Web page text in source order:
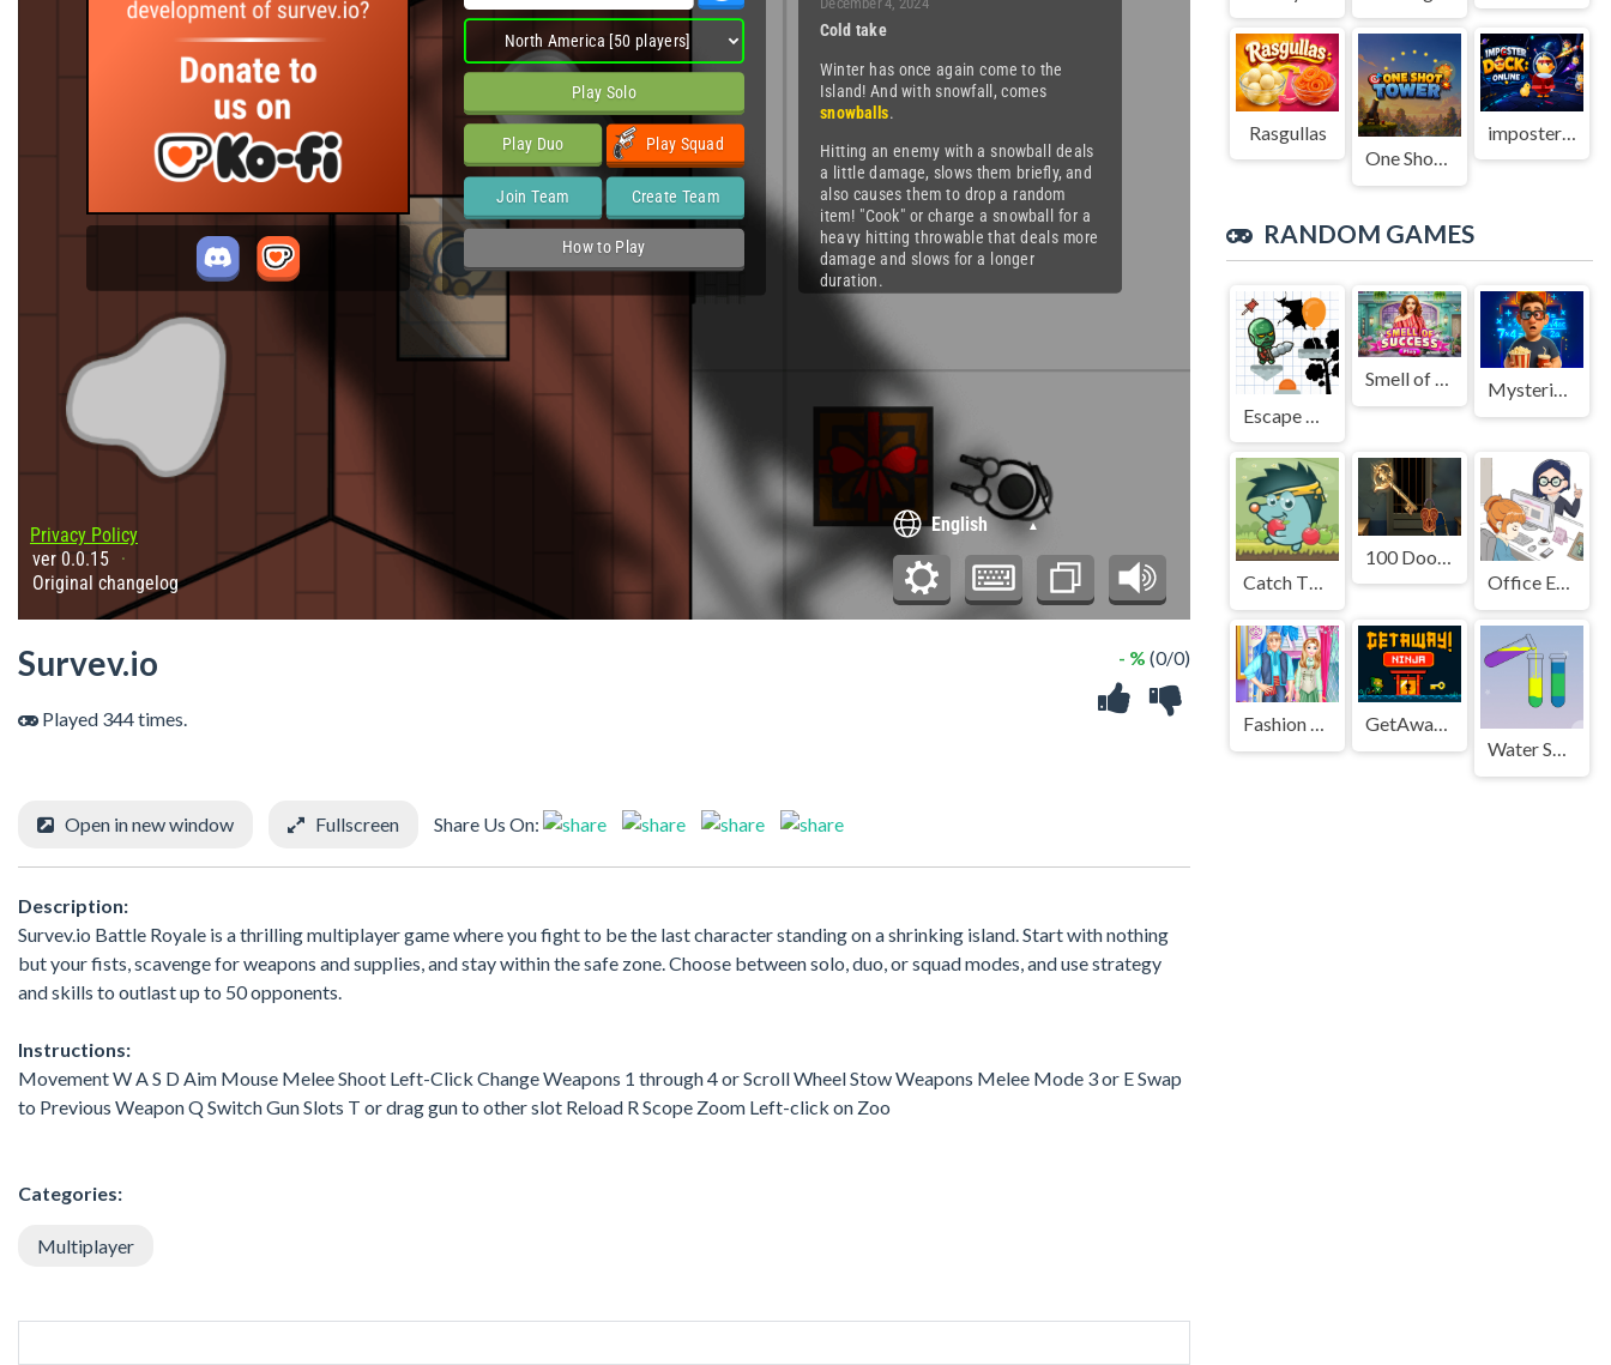
Survev.io
Played 344 times.
- % (0/0)
Open in new window Fullscreen Share Us On:
Description:
Survev.io Battle Royale is a thrilling multiplayer game where you fight to be the last character standing on a shrinking island. Start with nothing
but your fists, scavenge for weapons and supplies, and stay within the safe zone. Choose between solo, duo, or squad modes, and use strategy
and skills to outlast up to 50 opponents.
Instructions:
Movement W A S D Aim Mouse Melee Shoot Left-Click Change Weapons 1 through 4 or Scroll Wheel Stow Weapons Melee Mode 3 or E Swap
to Previous Weapon Q Switch Gun Slots T or drag gun to other slot Reload R Scope Zoom Left-click on Zoo
Categories:
Multiplayer
Rasgullas
One Shot Tower : Physics Destroyer
imposter Duck : Online
RANDOM GAMES
Smell of Success Mysterious elevator
Catch The Apple
Office Escape to Date
Fashion Bedroom Redesign
GetAway Ninja
Water Sort Puzzle